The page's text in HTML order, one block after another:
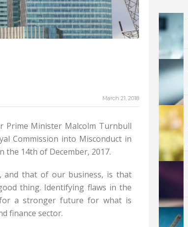
March 21, 2018
Prime Minister Malcolm Turnbull
Commission into Misconduct in
the 14th of December, 2017.
and that of our business, is that
thing. Identifying flaws in the
for a stronger future for what is
finance sector.